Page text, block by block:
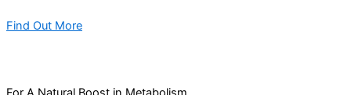
Find Out More